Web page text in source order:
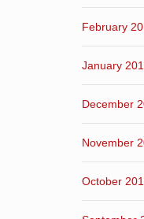
February
January
December
November
October